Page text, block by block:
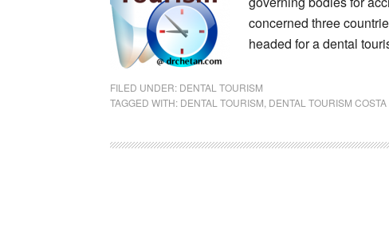
concerned three
headed for a dental
FILED UNDER: DENTAL TOURISM
TAGGED WITH: DENTAL TOURISM DENTAL TOURISM